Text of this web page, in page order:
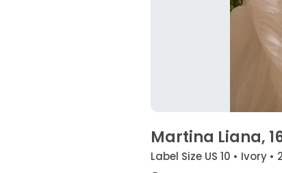
Martina Liana,
Label Size US 10 • Ivory •